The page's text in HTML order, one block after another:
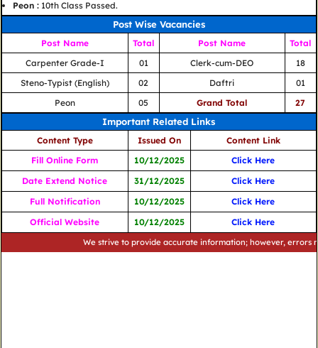
Peon :10th Class Passed.
Post Wise Vacancies
Post Name Total Post Name
Total
Carpenter Grade-I
01 Clerk-cum-DEO
18
Steno-Typist (English)
02 Daftri
01
Peon
05 Grand Total 27
Important Related Links
Content Type Issued On
Content Link
Fill Online Form
10/12/2025
Click Here
Date Extend Notice
31/12/2025
Click Here
Full Notification
10/12/2025
Click Here
Official Website
10/12/2025 Click Here
We strive to provide accurate information; however, errors